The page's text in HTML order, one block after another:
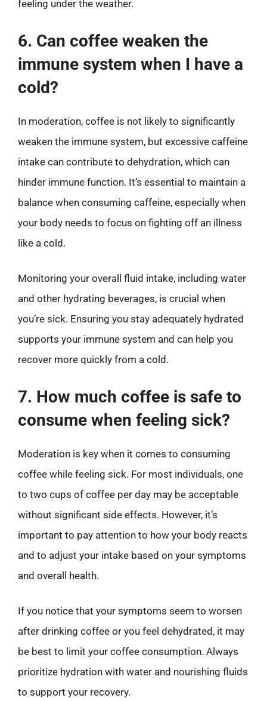
feeling under the weather.
6. Can coffee weaken the
immune system when I have a
cold?
In moderation, coffee is not likely to significantly
weaken the immune system, but excessive caffeine
intake can contribute to dehydration, which can
hinder immune function. It’s essential to maintain a
balance when consuming caffeine, especially when
your body needs to focus on fighting off an illness
like a cold.
Monitoring your overall fluid intake, including water
and other hydrating beverages, is crucial when
you’re sick. Ensuring you stay adequately hydrated
supports your immune system and can help you
recover more quickly from a cold.
7. How much coffee is safe to
consume when feeling sick?
Moderation is key when it comes to consuming
coffee while feeling sick. For most individuals, one
to two cups of coffee per day may be acceptable
without significant side effects. However, it’s
important to pay attention to how your body reacts
and to adjust your intake based on your symptoms
and overall health.
If you notice that your symptoms seem to worsen
after drinking coffee or you feel dehydrated, it may
be best to limit your coffee consumption. Always
prioritize hydration with water and nourishing fluids
to support your recovery.